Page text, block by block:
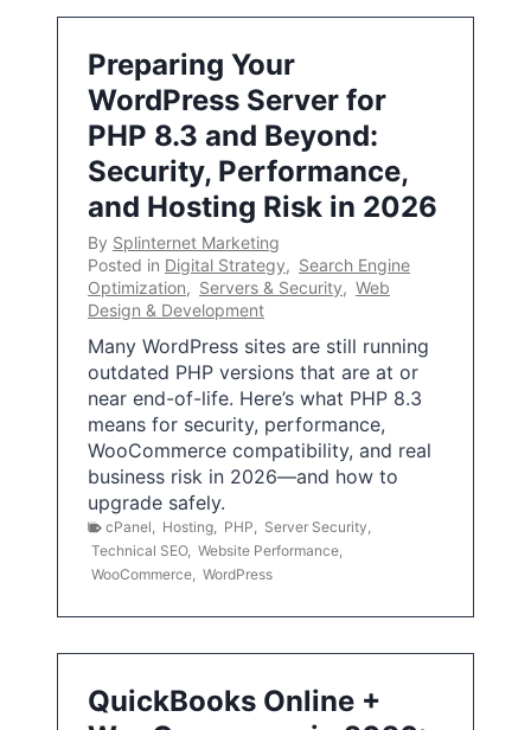
Preparing Your
WordPress Server for
PHP 8.3 and Beyond:
Security, Performance,
and Hosting Risk in 2026
By Splinternet Marketing
Posted in Digital Strategy, Search Engine
Optimization, Servers & Security, Web
Design & Development
Many WordPress sites are still running
outdated PHP versions that are at or
near end-of-life. Here’s what PHP 8.3
means for security, performance,
WooCommerce compatibility, and real
business risk in 2026—and how to
upgrade safely.
cPanel Hosting PHP Server Security
Technical SEO, Website Performance
WooCommerce WordPress
QuickBooks Online +